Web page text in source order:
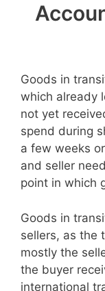
Goods in
which already
not yet
spend during
a few weeks
and seller
point in which
Goods in
sellers, as the
mostly the
the buyer
international